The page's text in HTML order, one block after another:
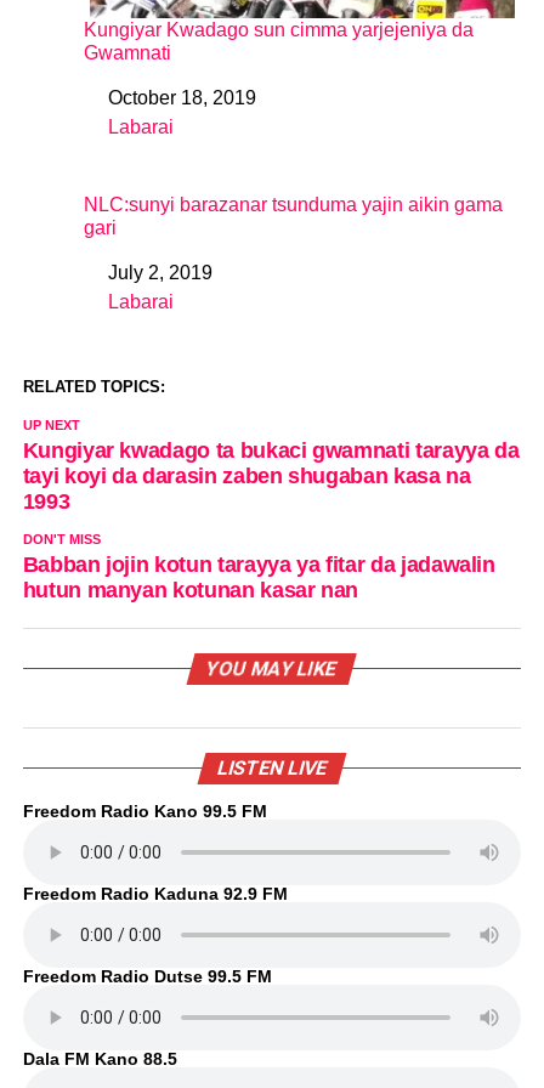
Kungiyar Kwadago sun cimma yarjejeniya da
Gwamnati
DateOctober 18, 2019
In relation to
Labarai
NLC:sunyi barazanar tsunduma yajin aikin gama
gari
DateJuly 2, 2019
In relation to
Labarai
RELATED TOPICS:
UP NEXT
Kungiyar kwadago ta bukaci gwamnati tarayya da
tayi koyi da darasin zaben shugaban kasa na
1993
DON'T MISS
Babban jojin kotun tarayya ya fitar da jadawalin
hutun manyan kotunan kasar nan
YOU MAY LIKE
LISTEN LIVE
Freedom Radio Kano 99.5 FM
Freedom Radio Kaduna 92.9 FM
Freedom Radio Dutse 99.5 FM
Dala FM Kano 88.5